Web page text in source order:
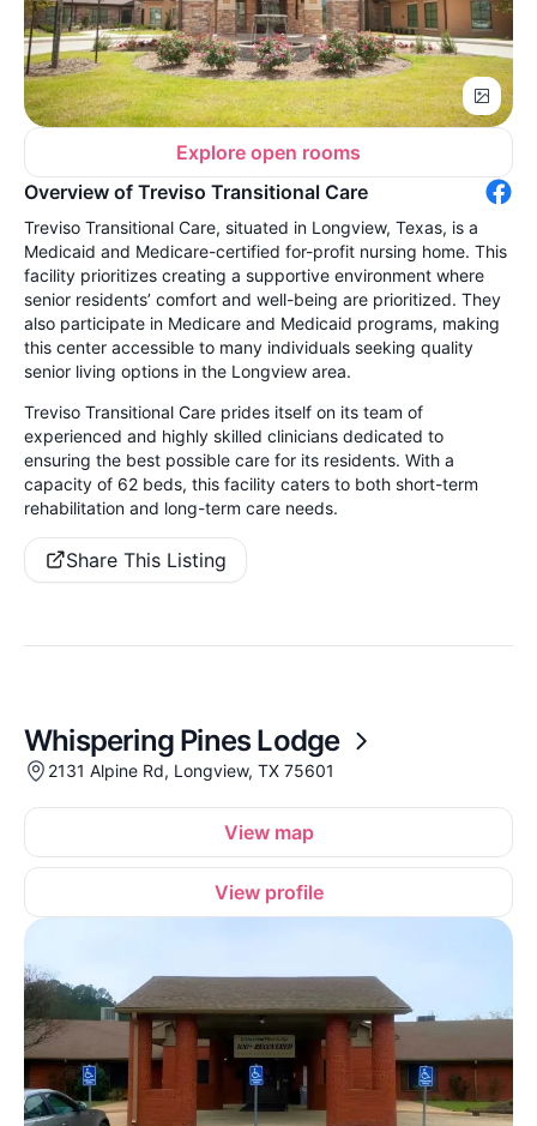
Explore open rooms
Overview of Treviso Transitional Care
Treviso Transitional Care, situated in Longview, Texas, is a
Medicaid and Medicare-certified for-profit nursing home. This
facility prioritizes creating a supportive environment where
senior residents’ comfort and well-being are prioritized. They
also participate in Medicare and Medicaid programs, making
this center accessible to many individuals seeking quality
senior living options in the Longview area.
Treviso Transitional Care prides itself on its team of
experienced and highly skilled clinicians dedicated to
ensuring the best possible care for its residents. With a
capacity of 62 beds, this facility caters to both short-term
rehabilitation and long-term care needs.
Share This Listing
Whispering Pines Lodge
2131 Alpine Rd, Longview, TX 75601
View map
View profile